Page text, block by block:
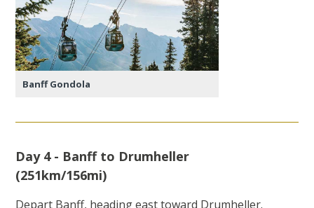
Banff Gondola
Day 4 - Banff to Drumheller
(251km/156mi)
Depart Banff, heading east toward Drumheller.